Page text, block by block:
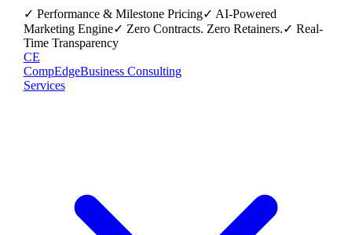
✓ Performance & Milestone Pricing✓ AI-Powered
Marketing Engine✓ Zero Contracts. Zero Retainers.✓ Real-
Time Transparency
CE
CompEdgeBusiness Consulting
Services